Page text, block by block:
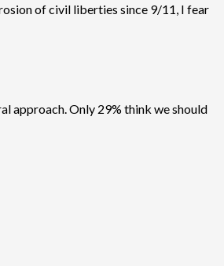
of civil liberties since 9/11, I fear
approach. Only 29% think we should